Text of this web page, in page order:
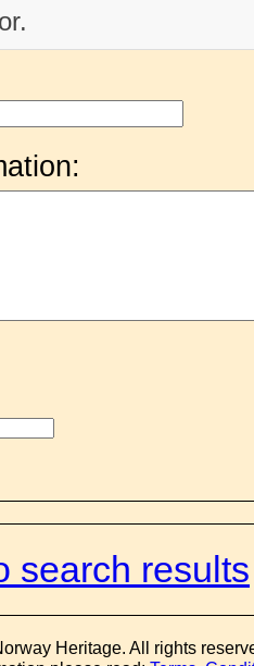
search results
Heritage. All rights